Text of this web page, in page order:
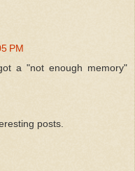
PM
a "not enough memory"
posts.